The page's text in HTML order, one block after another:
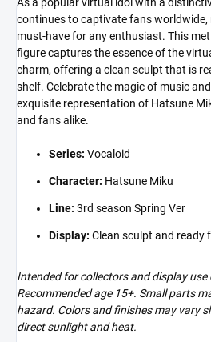
continues to captivate fans worldwide,
must-have for any enthusiast. This
figure captures the essence of the
charm, offering a clean sculpt that is
shelf. Celebrate the magic of music
exquisite representation of Hatsune
and fans alike.
Series: Vocaloid
Character: Hatsune Miku
Line: 3rd season Spring Ver
Display: Clean sculpt and ready
Intended for collectors and display use
Recommended age 15+. Small parts
hazard. Colors and finishes may vary
direct sunlight and heat.